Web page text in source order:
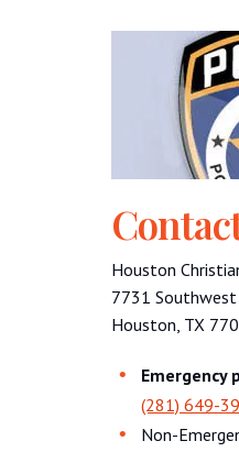
Houston
7731 Southwest
Houston, TX
Emergency
(281) 649-
Non-